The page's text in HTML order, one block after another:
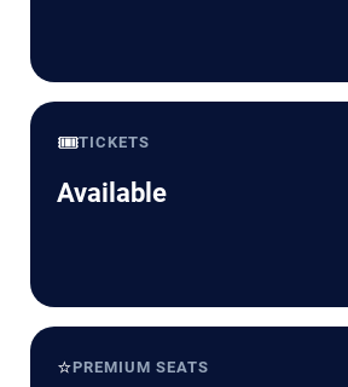
🎟️TICKETS
Available
⭐PREMIUM SEATS